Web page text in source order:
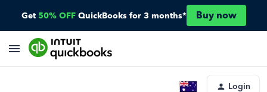
Get 50% OFF QuickBooks for 3 months* Buy now
Login